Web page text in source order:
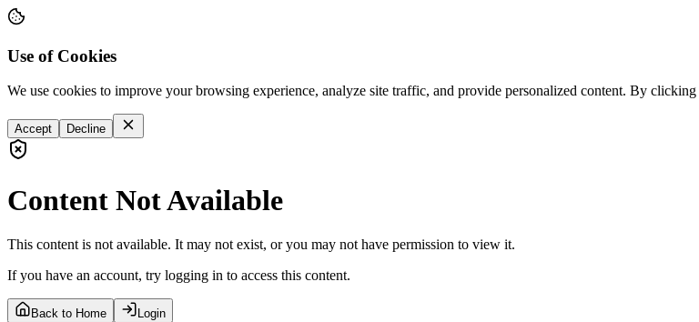
Use of Cookies
We use cookies to improve your browsing experience, analyze site traffic, and provide personalized content. By
Accept Decline
Content Not Available
This content is not available. It may not exist, or you may not have permission to view it.
If you have an account, try logging in to access this content.
Back to Home Login